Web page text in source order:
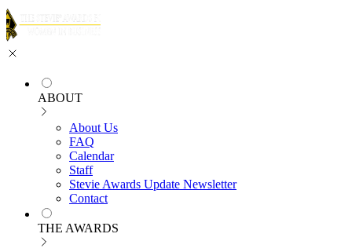
ABOUT
About Us
FAQ
Calendar
Staff
Stevie Awards Update Newsletter
Contact
THE AWARDS